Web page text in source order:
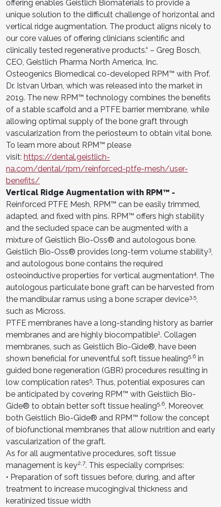
offering enables Geistlich Biomaterials to provide a
unique solution to the difficult challenge of horizontal and
vertical ridge augmentation. The product aligns nicely to
our core values of offering clinicians scientific and
clinically tested regenerative products.“ – Greg Bosch,
CEO, Geistlich Pharma North America, Inc.
Osteogenics Biomedical co-developed RPM™ with Prof.
Dr. Istvan Urban, which was released into the market in
2019. The new RPM™ technology combines the benefits
of a stable scaffold and a PTFE barrier membrane, while
allowing optimal supply of the bone graft through
vascularization from the periosteum to obtain vital bone.
To learn more about RPM™ please
visit: https://dental.geistlich-
na.com/dental/rpm/reinforced-ptfe-mesh/user-
benefits/
Vertical Ridge Augmentation with RPM™ -
Reinforced PTFE Mesh, RPM™ can be easily trimmed,
adapted, and fixed with pins. RPM™ offers high stability
and the secluded space can be augmented with a
mixture of Geistlich Bio-Oss® and autologous bone.
Geistlich Bio-Oss® provides long-term volume stability3
and autologous bone contains the required
osteoinductive properties for vertical augmentation4. The
autologous particulate bone graft can be harvested from
the mandibular ramus using a bone scraper device3,5
such as Micross.
PTFE membranes have a long-standing history as barrier
membranes and are highly biocompatible1. Collagen
membranes, such as Geistlich Bio-Gide®, have been
shown beneficial for uneventful soft tissue healing5,6 in
guided bone regeneration (GBR) procedures resulting in
low complication rates5. Thus, potential exposures can
be anticipated by covering RPM™ with Geistlich Bio-
Gide® to obtain better soft tissue healing5,6. Moreover,
both Geistlich Bio-Gide® and RPM™ follow the concept
of biofunctional membranes that allow nutrition and early
vascularization of the graft.
As for all augmentative procedures, soft tissue
management is key2,7. This especially comprises:
• Preparation of soft tissues before, during, and after
treatment to increase mucogingival thickness and
keratinized tissue width